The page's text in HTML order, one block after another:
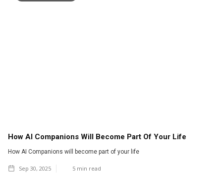
How AI Companions Will Become Part Of Your Life
How AI Companions will become part of your life
Sep 30, 2025 5 min read